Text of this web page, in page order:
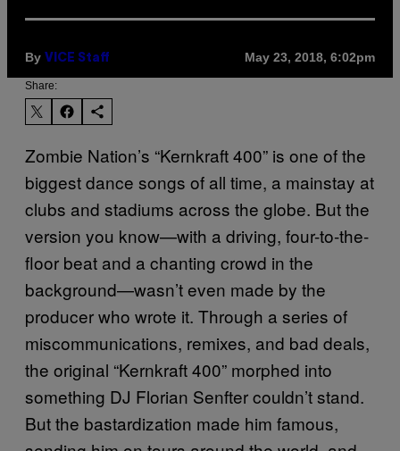
By VICE Staff May 23, 2018, 6:02pm
Share:
Zombie Nation’s “Kernkraft 400” is one of the
biggest dance songs of all time, a mainstay at
clubs and stadiums across the globe. But the
version you know—with a driving, four-to-the-
floor beat and a chanting crowd in the
background—wasn’t even made by the
producer who wrote it. Through a series of
miscommunications, remixes, and bad deals,
the original “Kernkraft 400” morphed into
something DJ Florian Senfter couldn’t stand.
But the bastardization made him famous,